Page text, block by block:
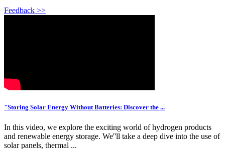
Feedback >>
"Storing Solar Energy Without Batteries: Discover the ...
In this video, we explore the exciting world of hydrogen products
and renewable energy storage. We''ll take a deep dive into the use of
solar panels, thermal ...